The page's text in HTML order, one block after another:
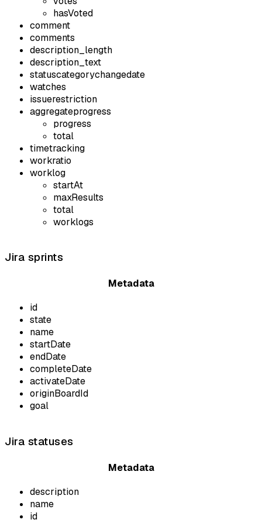
hasVoted
comment
comments
description_length
description_text
statuscategorychangedate
watches
issuerestriction
aggregateprogress
progress
total
timetracking
workratio
worklog
startAt
maxResults
total
worklogs
Jira sprints
Metadata
id
state
name
startDate
endDate
completeDate
activateDate
originBoardId
goal
Jira statuses
Metadata
description
name
id